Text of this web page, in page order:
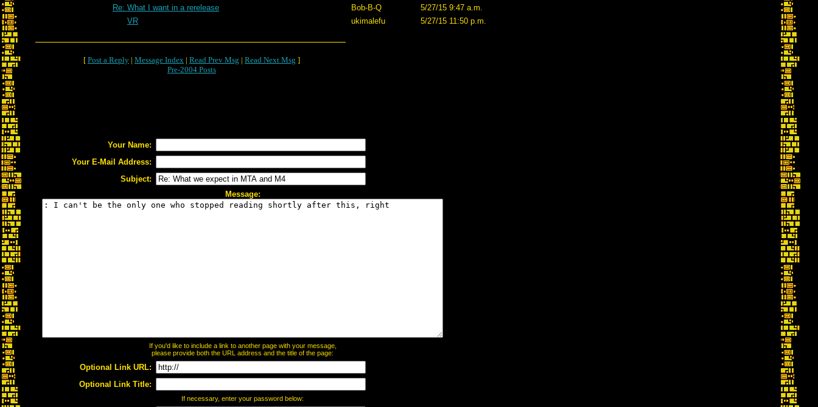
Re: What I want in a rerelease
Bob-B-Q
5/27/15 9:47 a.m.
VR
ukimalefu 5/27/15 11:50 p.m.
[ Post a Reply | Message Index | Read Prev Msg | Read Next Msg ]
Pre-2004 Posts
Your Name:
Your E-Mail Address:
Subject:
Message:
If you'd like to include a link to another page with your message,
please provide both the URL address and the title of the page:
Optional Link URL:
Optional Link Title:
If necessary, enter your password below: